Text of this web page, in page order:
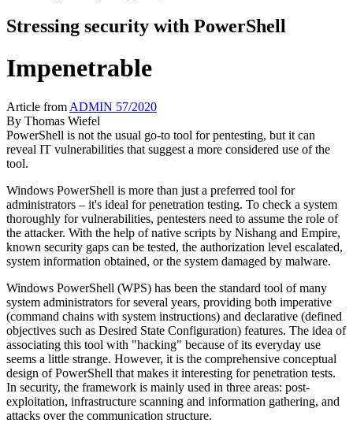
Stressing security with PowerShell
Impenetrable
Article from ADMIN 57/2020
By Thomas Wiefel
PowerShell is not the usual go-to tool for pentesting, but it can
reveal IT vulnerabilities that suggest a more considered use of the
tool.
Windows PowerShell is more than just a preferred tool for
administrators – it's ideal for penetration testing. To check a system
thoroughly for vulnerabilities, pentesters need to assume the role of
the attacker. With the help of native scripts by Nishang and Empire,
known security gaps can be tested, the authorization level escalated,
system information obtained, or the system damaged by malware.
Windows PowerShell (WPS) has been the standard tool of many
system administrators for several years, providing both imperative
(command chains with system instructions) and declarative (defined
objectives such as Desired State Configuration) features. The idea of
associating this tool with "hacking" because of its everyday use
seems a little strange. However, it is the comprehensive conceptual
design of PowerShell that makes it interesting for penetration tests.
In security, the framework is mainly used in three areas: post-
exploitation, infrastructure scanning and information gathering, and
attacks over the communication structure.